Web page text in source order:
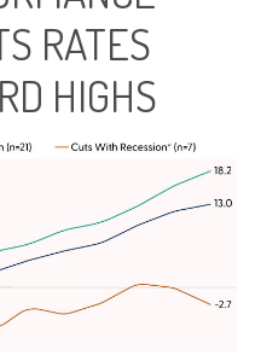
RATES
HIGHS